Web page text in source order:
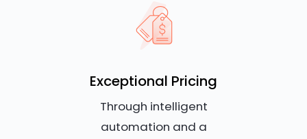
Exceptional Pricing
Through intelligent
automation and a